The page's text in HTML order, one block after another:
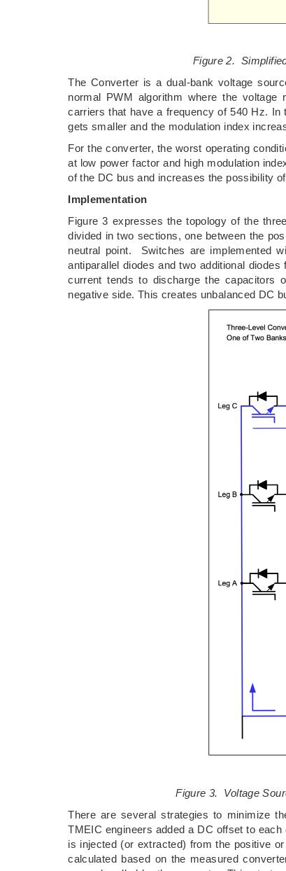
Figure 2.
The Converter is a dual-bank voltage
normal PWM algorithm where the
carriers that have a frequency of 540 Hz.
gets smaller and the modulation index
For the converter, the worst operating
at low power factor and high modulation
of the DC bus and increases the possibility
Implementation
Figure 3 expresses the topology of the
divided in two sections, one between the
neutral point. Switches are implemented
antiparallel diodes and two additional
current tends to discharge the
negative side. This creates unbalanced DC
Figure 3. Voltage
There are several strategies to minimize
TMEIC engineers added a DC offset to
is injected (or extracted) from the positive
calculated based on the measured